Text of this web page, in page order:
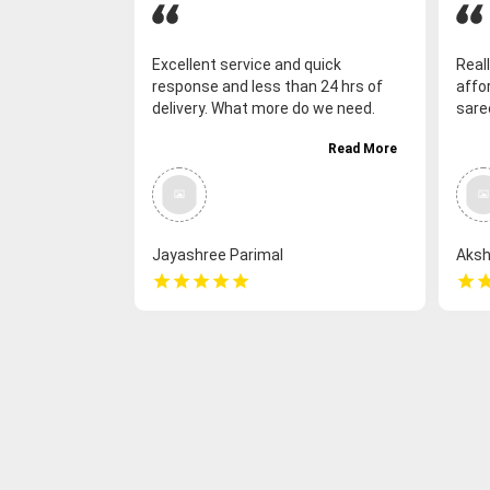
Excellent service and quick
response and less than 24 hrs of
delivery. What more do we need.
Read More
Jayashree Parimal
star star star star star
as
star